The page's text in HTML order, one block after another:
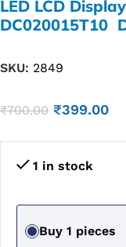
LED LCD
DC020015T10
SKU: 2849
₹700.00 ₹399.00
1 in stock
Buy 1 pieces